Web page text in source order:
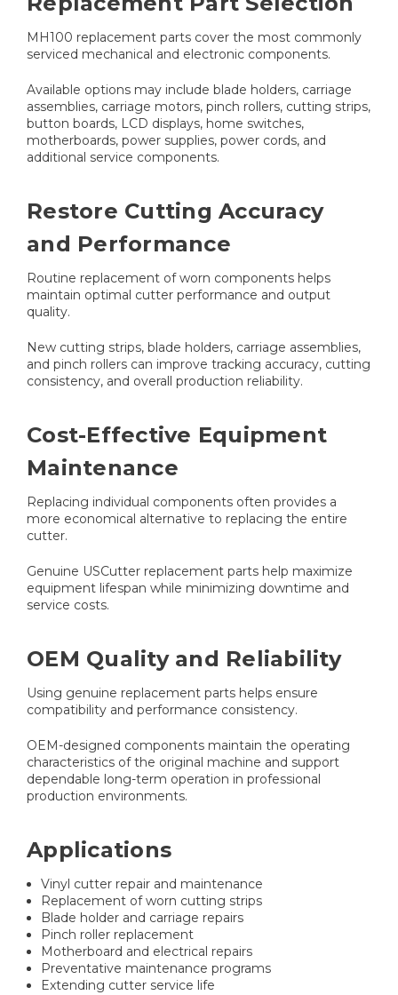
MH100 replacement parts cover the most commonly
serviced mechanical and electronic components.
Available options may include blade holders, carriage
assemblies, carriage motors, pinch rollers, cutting strips,
button boards, LCD displays, home switches,
motherboards, power supplies, power cords, and
additional service components.
Restore Cutting Accuracy
and Performance
Routine replacement of worn components helps
maintain optimal cutter performance and output
quality.
New cutting strips, blade holders, carriage assemblies,
and pinch rollers can improve tracking accuracy, cutting
consistency, and overall production reliability.
Cost-Effective Equipment
Maintenance
Replacing individual components often provides a
more economical alternative to replacing the entire
cutter.
Genuine USCutter replacement parts help maximize
equipment lifespan while minimizing downtime and
service costs.
OEM Quality and Reliability
Using genuine replacement parts helps ensure
compatibility and performance consistency.
OEM-designed components maintain the operating
characteristics of the original machine and support
dependable long-term operation in professional
production environments.
Applications
Vinyl cutter repair and maintenance
Replacement of worn cutting strips
Blade holder and carriage repairs
Pinch roller replacement
Motherboard and electrical repairs
Preventative maintenance programs
Extending cutter service life